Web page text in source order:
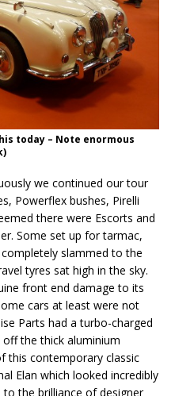
today – Note enormous
we continued our tour
Powerflex bushes, Pirelli
there were Escorts and
Some set up for tarmac,
slammed to the
tyres sat high in the sky.
front end damage to its
cars at least were not
Parts had a turbo-charged
the thick aluminium
this contemporary classic
Elan which looked incredibly
the brilliance of designer